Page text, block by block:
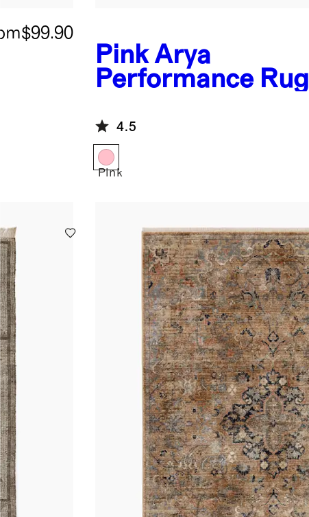
$99.90
Pink Arya
Performance Rug
4.5
Pink